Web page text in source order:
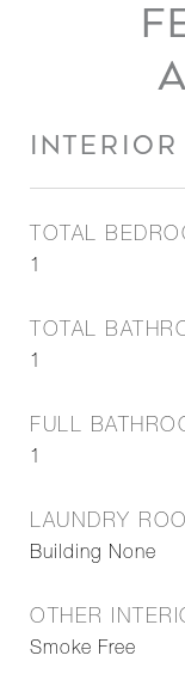
INTERIOR
TOTAL
1
TOTAL
1
FULL
1
LAUNDRY
Building None
OTHER
Smoke Free